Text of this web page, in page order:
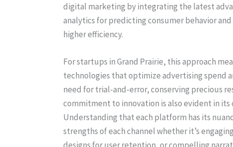
digital marketing by integrating the latest
analytics for predicting consumer behavior
higher efficiency.
For startups in Grand Prairie, this approach
technologies that optimize advertising spend
need for trial-and-error, conserving precious
commitment to innovation is also evident in
Understanding that each platform has its
strengths of each channel whether it’s